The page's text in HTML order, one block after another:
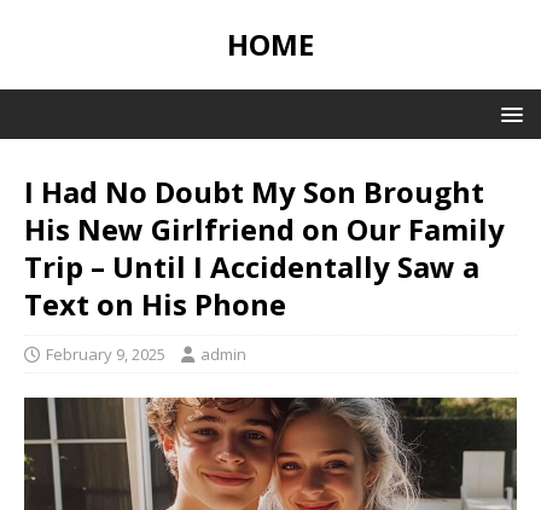
HOME
I Had No Doubt My Son Brought
His New Girlfriend on Our Family
Trip – Until I Accidentally Saw a
Text on His Phone
February 9, 2025 admin